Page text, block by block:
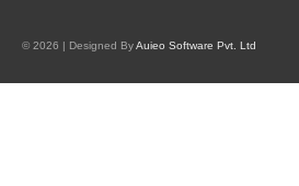
© 2026 | Designed ByAuieo Software Pvt. Ltd